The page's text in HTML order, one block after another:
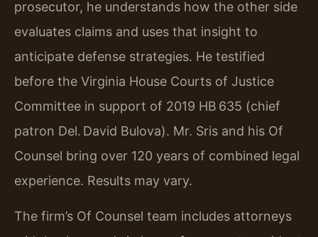
prosecutor, he understands how the other side
evaluates claims and uses that insight to
anticipate defense strategies. He testified
before the Virginia House Courts of Justice
Committee in support of 2019 HB 635 (chief
patron Del. David Bulova). Mr. Sris and his Of
Counsel bring over 120 years of combined legal
experience. Results may vary.
The firm’s Of Counsel team includes attorneys